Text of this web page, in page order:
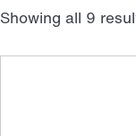
Showing all 9